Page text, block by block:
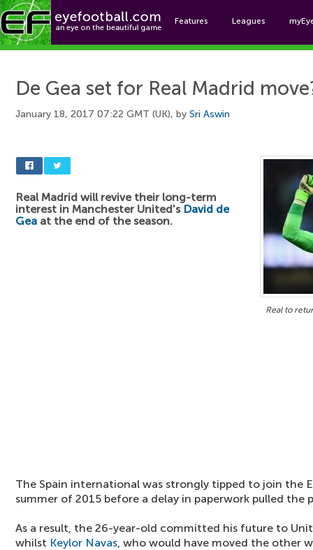
Features Leagues
De Gea set for Real Madrid
January 18, 2017 07:22 GMT (UK), by Sri Aswin
Real to
Real Madrid will revive their long-term
interest in Manchester United's David de
Gea at the end of the season.
The Spain international was strongly tipped to join the
summer of 2015 before a delay in paperwork pulled the
As a result, the 26-year-old committed his future to
whilst Keylor Navas, who would have moved the other